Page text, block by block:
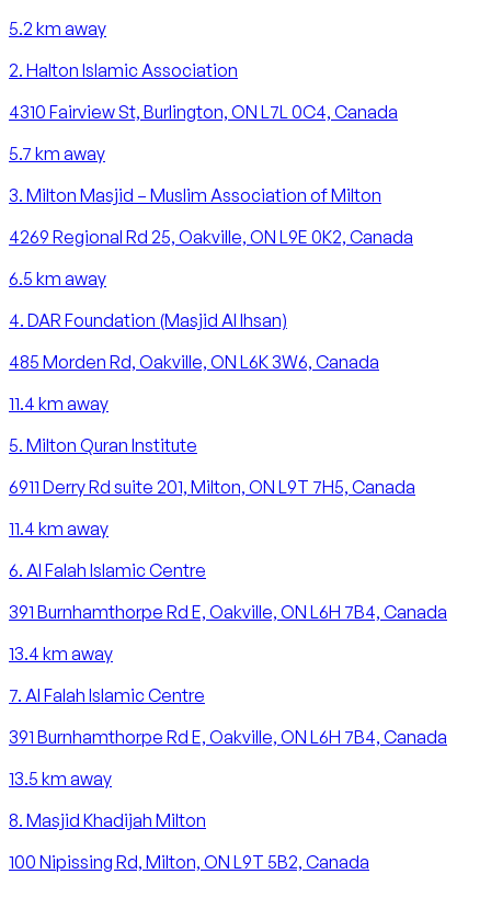
5.2 km away
2. Halton Islamic Association
4310 Fairview St, Burlington, ON L7L 0C4, Canada
5.7 km away
3. Milton Masjid – Muslim Association of Milton
4269 Regional Rd 25, Oakville, ON L9E 0K2, Canada
6.5 km away
4. DAR Foundation (Masjid Al Ihsan)
485 Morden Rd, Oakville, ON L6K 3W6, Canada
11.4 km away
5. Milton Quran Institute
6911 Derry Rd suite 201, Milton, ON L9T 7H5, Canada
11.4 km away
6. Al Falah Islamic Centre
391 Burnhamthorpe Rd E, Oakville, ON L6H 7B4, Canada
13.4 km away
7. Al Falah Islamic Centre
391 Burnhamthorpe Rd E, Oakville, ON L6H 7B4, Canada
13.5 km away
8. Masjid Khadijah Milton
100 Nipissing Rd, Milton, ON L9T 5B2, Canada